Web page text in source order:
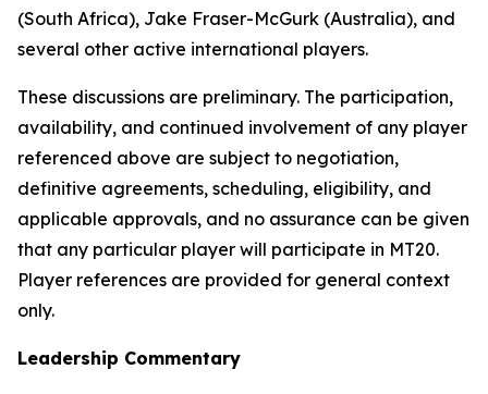
(South Africa), Jake Fraser-McGurk (Australia), and
several other active international players.
These discussions are preliminary. The participation,
availability, and continued involvement of any player
referenced above are subject to negotiation,
definitive agreements, scheduling, eligibility, and
applicable approvals, and no assurance can be given
that any particular player will participate in MT20.
Player references are provided for general context
only.
Leadership Commentary